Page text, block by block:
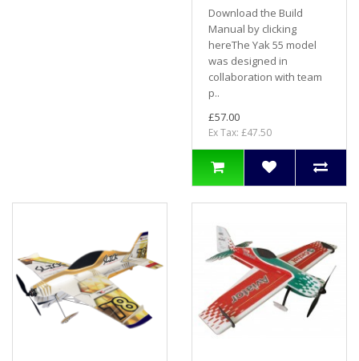
Download the Build
Manual by clicking
hereThe Yak 55 model
was designed in
collaboration with team
p..
£57.00
Ex Tax: £47.50